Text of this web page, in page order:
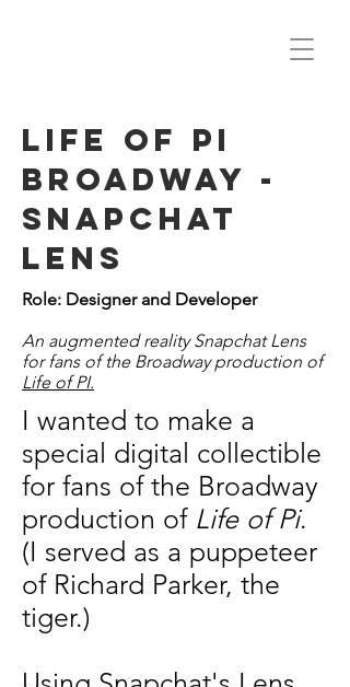
life of pi
broadway -
snapchat
lens
Role: Designer and Developer
An augmented reality Snapchat Lens
for fans of the Broadway production of
Life of PI.
I wanted to make a
special digital collectible
for fans of the Broadway
production of Life of Pi.
(I served as a puppeteer
of Richard Parker, the
tiger.)